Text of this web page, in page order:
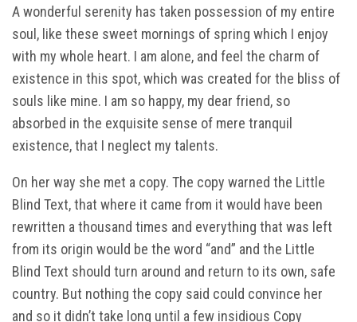
A wonderful serenity has taken possession of my entire
soul, like these sweet mornings of spring which I enjoy
with my whole heart. I am alone, and feel the charm of
existence in this spot, which was created for the bliss of
souls like mine. I am so happy, my dear friend, so
absorbed in the exquisite sense of mere tranquil
existence, that I neglect my talents.
On her way she met a copy. The copy warned the Little
Blind Text, that where it came from it would have been
rewritten a thousand times and everything that was left
from its origin would be the word “and” and the Little
Blind Text should turn around and return to its own, safe
country. But nothing the copy said could convince her
and so it didn’t take long until a few insidious Copy